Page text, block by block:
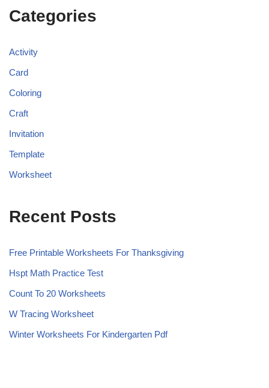
Categories
Activity
Card
Coloring
Craft
Invitation
Template
Worksheet
Recent Posts
Free Printable Worksheets For Thanksgiving
Hspt Math Practice Test
Count To 20 Worksheets
W Tracing Worksheet
Winter Worksheets For Kindergarten Pdf